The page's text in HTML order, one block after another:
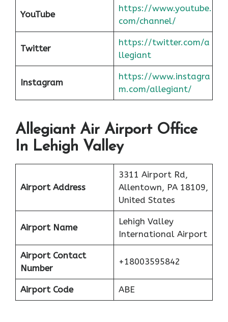
YouTube
https://www.youtube.
com/channel/
Twitter
https://twitter.com/a
llegiant
Instagram
https://www.instagra
m.com/allegiant/
Allegiant Air Airport Office
In Lehigh Valley
Airport Address
3311 Airport Rd,
Allentown, PA 18109,
United States
Airport Name
Lehigh Valley
International Airport
Airport Contact
Number
+18003595842
Airport Code ABE